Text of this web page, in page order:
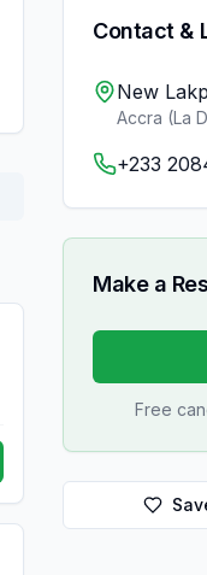
Contact &
New
Accra (La
+233
Make a
Free